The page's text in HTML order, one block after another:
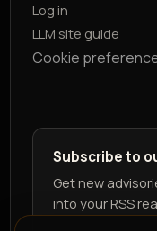
Log in
LLM site guide
Cookie
Subscribe to
Get new
into your RSS